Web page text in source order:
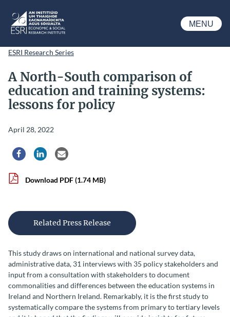
ESRI
MENU
ESRI Research Series
A North-South comparison of
education and training systems:
lessons for policy
April 28, 2022
Share via Facebook
Share via LinkedIn
Share via Email
Download PDF(1.74 MB)
Related Press Release
This study draws on international and national survey data,
administrative data, 31 interviews with 35 policy stakeholders and
input from a consultation with stakeholders to document
commonalities and differences between the education systems in
Ireland and Northern Ireland. Remarkably, it is the first study to
systematically compare the systems from primary to tertiary levels